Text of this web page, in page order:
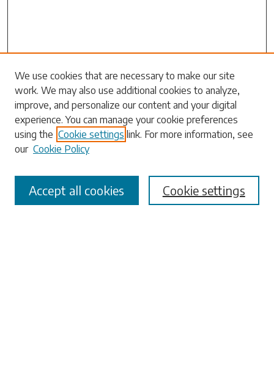
Search
Enter search terms:
Select context to search:
Advanced Search
We use cookies that are necessary to make our site
work. We may also use additional cookies to analyze,
improve, and personalize our content and your digital
experience. You can manage your cookie preferences
using the Cookie settings link. For more information, see
our Cookie Policy
Cookie settings
Accept all cookies